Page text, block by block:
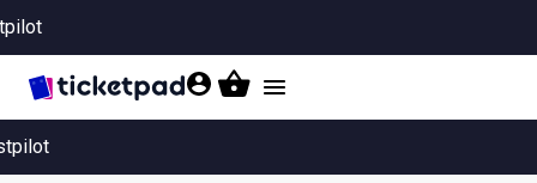
Toggle